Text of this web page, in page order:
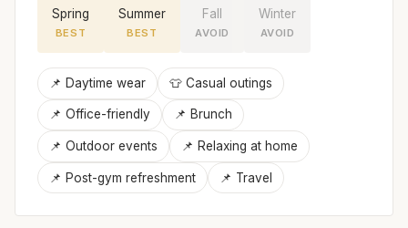
Spring
BEST
Summer
BEST
Fall
AVOID
Winter
AVOID
📌 Daytime wear 👕 Casual outings
📌 Office-friendly 📌 Brunch
📌 Outdoor events 📌 Relaxing at home
📌 Post-gym refreshment 📌 Travel